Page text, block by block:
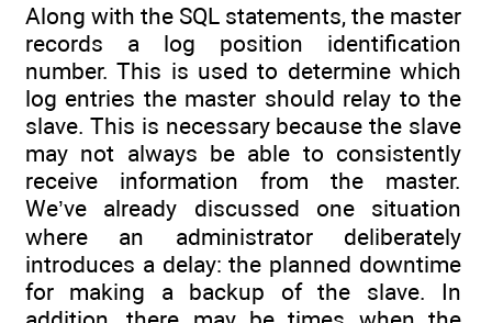
Along with the SQL statements, the master
records a log position identification
number. This is used to determine which
log entries the master should relay to the
slave. This is necessary because the slave
may not always be able to consistently
receive information from the master.
We’ve already discussed one situation
where an administrator deliberately
introduces a delay: the planned downtime
for making a backup of the slave. In